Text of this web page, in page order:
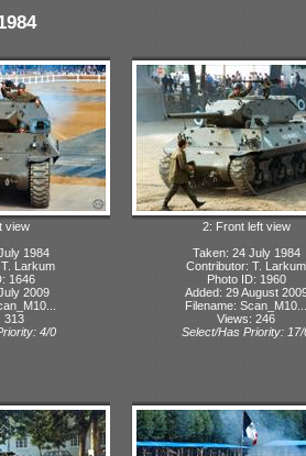
view
1984
Larkum
1646
2009
313
4/0
2: Front left view
Taken: 24 July 1984
Contributor: T. Larkum
Photo ID: 1960
Added: 29 August
Filename: Scan_M10...
Views: 246
Select/Has Priority: 17/